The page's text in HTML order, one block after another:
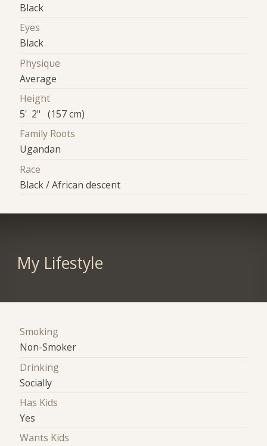
Black
Eyes
Black
Physique
Average
Height
5' 2" (157 cm)
Family Roots
Ugandan
Race
Black / African descent
My Lifestyle
Smoking
Non-Smoker
Drinking
Socially
Has Kids
Yes
Wants Kids